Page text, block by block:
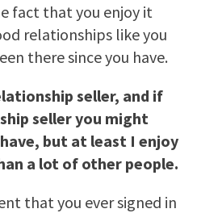
fact that you enjoy it
relationships like you
there since you have.
seller, and if
seller you might
but at least I enjoy
a lot of other people.
that you ever signed in